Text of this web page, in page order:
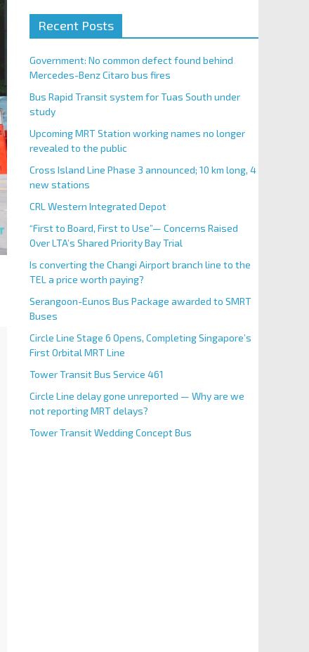
Recent Posts
Government: No common defect found behind
Mercedes-Benz Citaro bus fires
Bus Rapid Transit system for Tuas South under
study
Upcoming MRT Station working names no longer
revealed to the public
Cross Island Line Phase 3 announced; 10 km long, 4
new stations
CRL Western Integrated Depot
“First to Board, First to Use”— Concerns Raised
Over LTA’s Shared Priority Bay Trial
Is converting the Changi Airport branch line to the
TEL a price worth paying?
Serangoon-Eunos Bus Package awarded to SMRT
Buses
Circle Line Stage 6 Opens, Completing Singapore’s
First Orbital MRT Line
Tower Transit Bus Service 461
Circle Line delay gone unreported — Why are we
not reporting MRT delays?
Tower Transit Wedding Concept Bus